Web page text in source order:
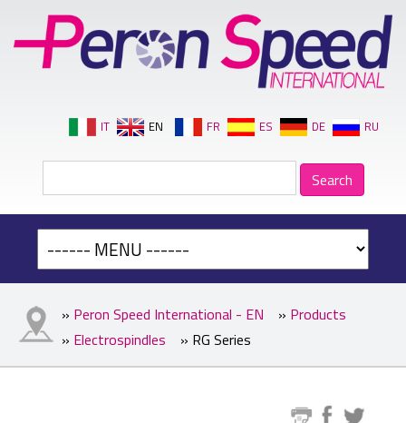
IT EN FR ES DE RU
» Peron Speed International - EN » Products
» Electrospindles » RG Series